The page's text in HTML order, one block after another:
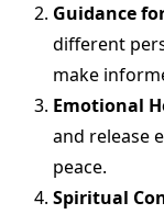
Guidance
different
make
Emotional
and release
peace.
Spiritual